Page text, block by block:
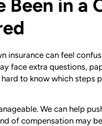
Been in a
insurance can feel
face extra questions,
hard to know which steps
We can help
of compensation may